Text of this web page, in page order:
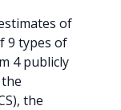
of
9 types of
4 publicly
the